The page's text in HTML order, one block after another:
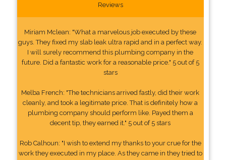
Reviews
Miriam Mclean: "What a marvelous job executed by these
guys. They fixed my slab leak ultra rapid and in a perfect way.
I will surely recommend this plumbing company in the
future. Did a fantastic work for a reasonable price." 5 out of 5
stars
Melba French: "The technicians arrived fastly, did their work
cleanly, and took a legitimate price. That is definitely how a
plumbing company should perform like. Payed them a
decent tip, they earned it." 5 out of 5 stars
Rob Calhoun: "I wish to extend my thanks to your crue for the
work they executed in my place. As they came in they tried to